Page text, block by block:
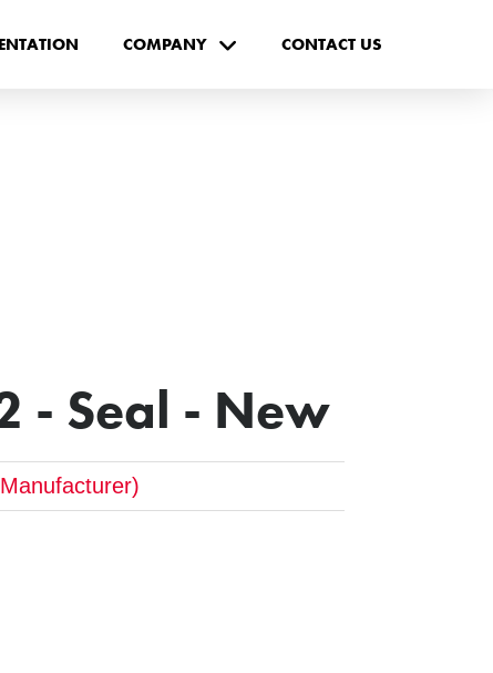
COMPANY CONTACT US
- Seal - New